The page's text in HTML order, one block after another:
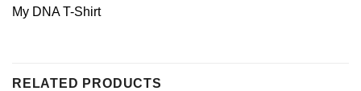
My DNA T-Shirt
RELATED PRODUCTS